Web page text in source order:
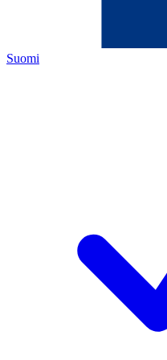
Suomi